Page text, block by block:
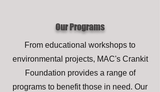
Our Programs
From educational workshops to
environmental projects, MAC's Crankit
Foundation provides a range of
programs to benefit those in need. Our